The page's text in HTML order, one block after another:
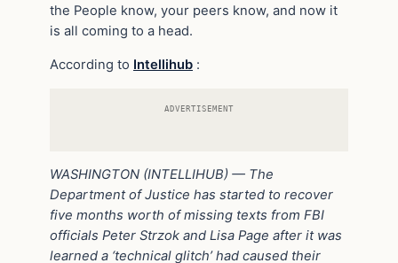
the People know, your peers know, and now it
is all coming to a head.
According to Intellihub :
ADVERTISEMENT
WASHINGTON (INTELLIHUB) — The
Department of Justice has started to recover
five months worth of missing texts from FBI
officials Peter Strzok and Lisa Page after it was
learned a ‘technical glitch’ had caused their